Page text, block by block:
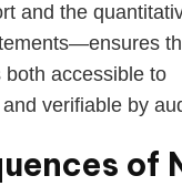
and the
both accessible to
verifiable by
of